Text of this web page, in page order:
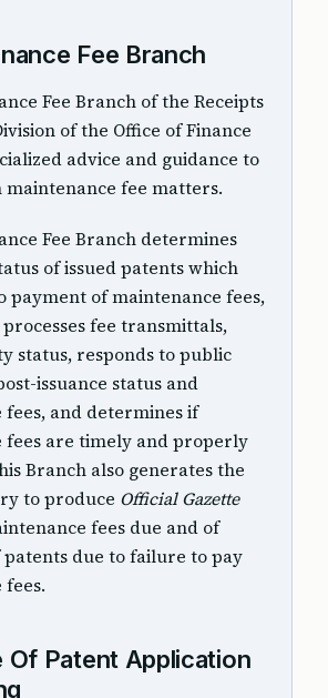
Fee Branch
Fee Branch of the Receipts
of the Office of Finance
advice and guidance to
fee matters.
Fee Branch determines
of issued patents which
payment of maintenance fees,
fee transmittals,
status, responds to public
issuance status and
fees, and determines if
fees are timely and properly
Branch also generates the
to produce Official Gazette
fees due and of
due to failure to pay
Of Patent Application